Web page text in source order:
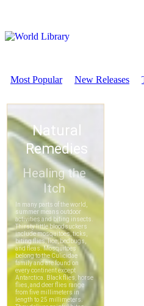
Most Popular New Releases